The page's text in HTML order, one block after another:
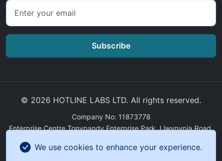
Subscribe
© 2026 HOTLINE LABS LTD. All rights reserved.
Company No: 11873778
Enterprise Centre Tonypandy Enterprise Park, Llwynypia Road,
We use cookies to enhance your experience.